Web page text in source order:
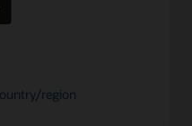
region
of every analytics
to quickly consume
Highly visual, interactive
to explore relationships
trends, outliers, and
an easy-to-use, click-and-